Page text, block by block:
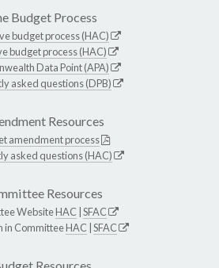
Budget Process
budget process (HAC)
budget process (HAC)
Data Point (APA)
asked questions (DPB)
Resources
amendment process
asked questions (HAC)
Resources
WebsiteHAC SFAC
in CommitteeHAC SFAC